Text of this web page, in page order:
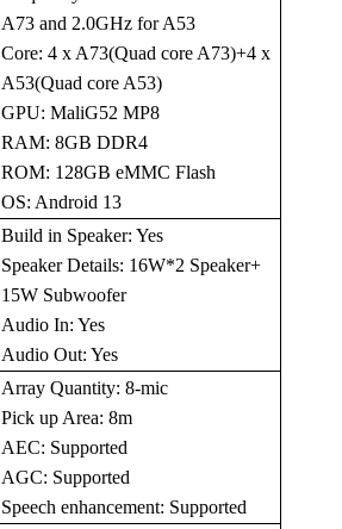
A73 and 2.0GHz for A53
Core: 4 x A73(Quad core A73)+4 x
A53(Quad core A53)
GPU: MaliG52 MP8
RAM: 8GB DDR4
ROM: 128GB eMMC Flash
OS: Android 13
Build in Speaker: Yes
Speaker Details: 16W*2 Speaker+
15W Subwoofer
Audio In: Yes
Audio Out: Yes
Array Quantity: 8-mic
Pick up Area: 8m
AEC: Supported
AGC: Supported
Speech enhancement: Supported